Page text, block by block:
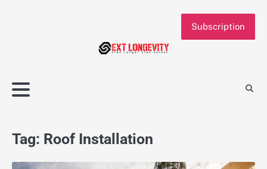
Subscription
Tag: Roof Installation